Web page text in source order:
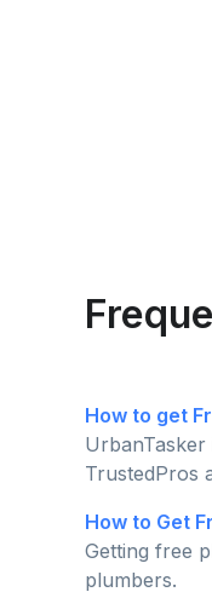
How to get
TrustedPros
How to Get
Getting free
plumbers.